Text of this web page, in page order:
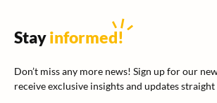
Stayinformed!
Don’t miss any more news! Sign up for our
receive exclusive insights and updates